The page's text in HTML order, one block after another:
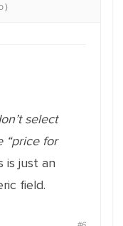
select
“price for
is just an
field.